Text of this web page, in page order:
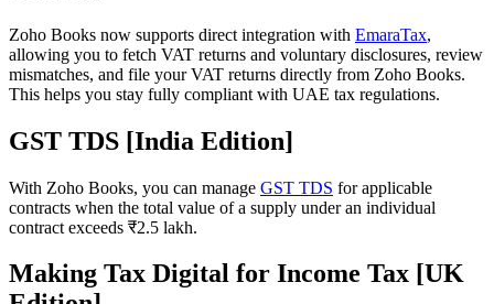
Zoho Books now supports direct integration with EmaraTax,
allowing you to fetch VAT returns and voluntary disclosures, review
mismatches, and file your VAT returns directly from Zoho Books.
This helps you stay fully compliant with UAE tax regulations.
GST TDS [India Edition]
With Zoho Books, you can manage GST TDS for applicable
contracts when the total value of a supply under an individual
contract exceeds ₹2.5 lakh.
Making Tax Digital for Income Tax [UK